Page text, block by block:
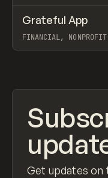
INSPO WEBSITE
Grateful App
FINANCIAL,
Get updates on